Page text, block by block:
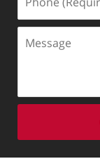
(Required)